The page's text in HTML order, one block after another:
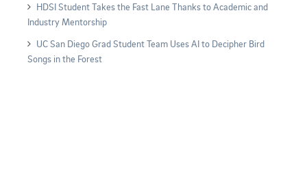
HDSI Student Takes the Fast Lane Thanks to Academic and
Industry Mentorship
UC San Diego Grad Student Team Uses AI to Decipher Bird
Songs in the Forest